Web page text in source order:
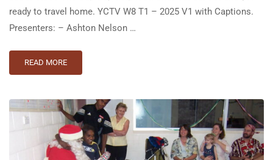
ready to travel home. YCTV W8 T1 – 2025 V1 with Captions.
Presenters: – Ashton Nelson …
READ MORE